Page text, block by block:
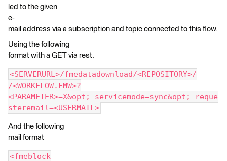
led to the given
e-
mail address via a subscription and topic connected to this flow.
Using the following
format with a GET via rest.
<SERVERURL>/fmedatadownload/<REPOSITORY>/
/<WORKFLOW.FMW>?
<PARAMETER>=X&opt;_servicemode=sync&opt;_reque
steremail=<USERMAIL>
And the following
mail format
<fmeblock